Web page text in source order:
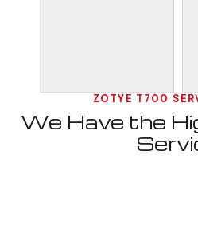
ZOTYE T700
We Have the